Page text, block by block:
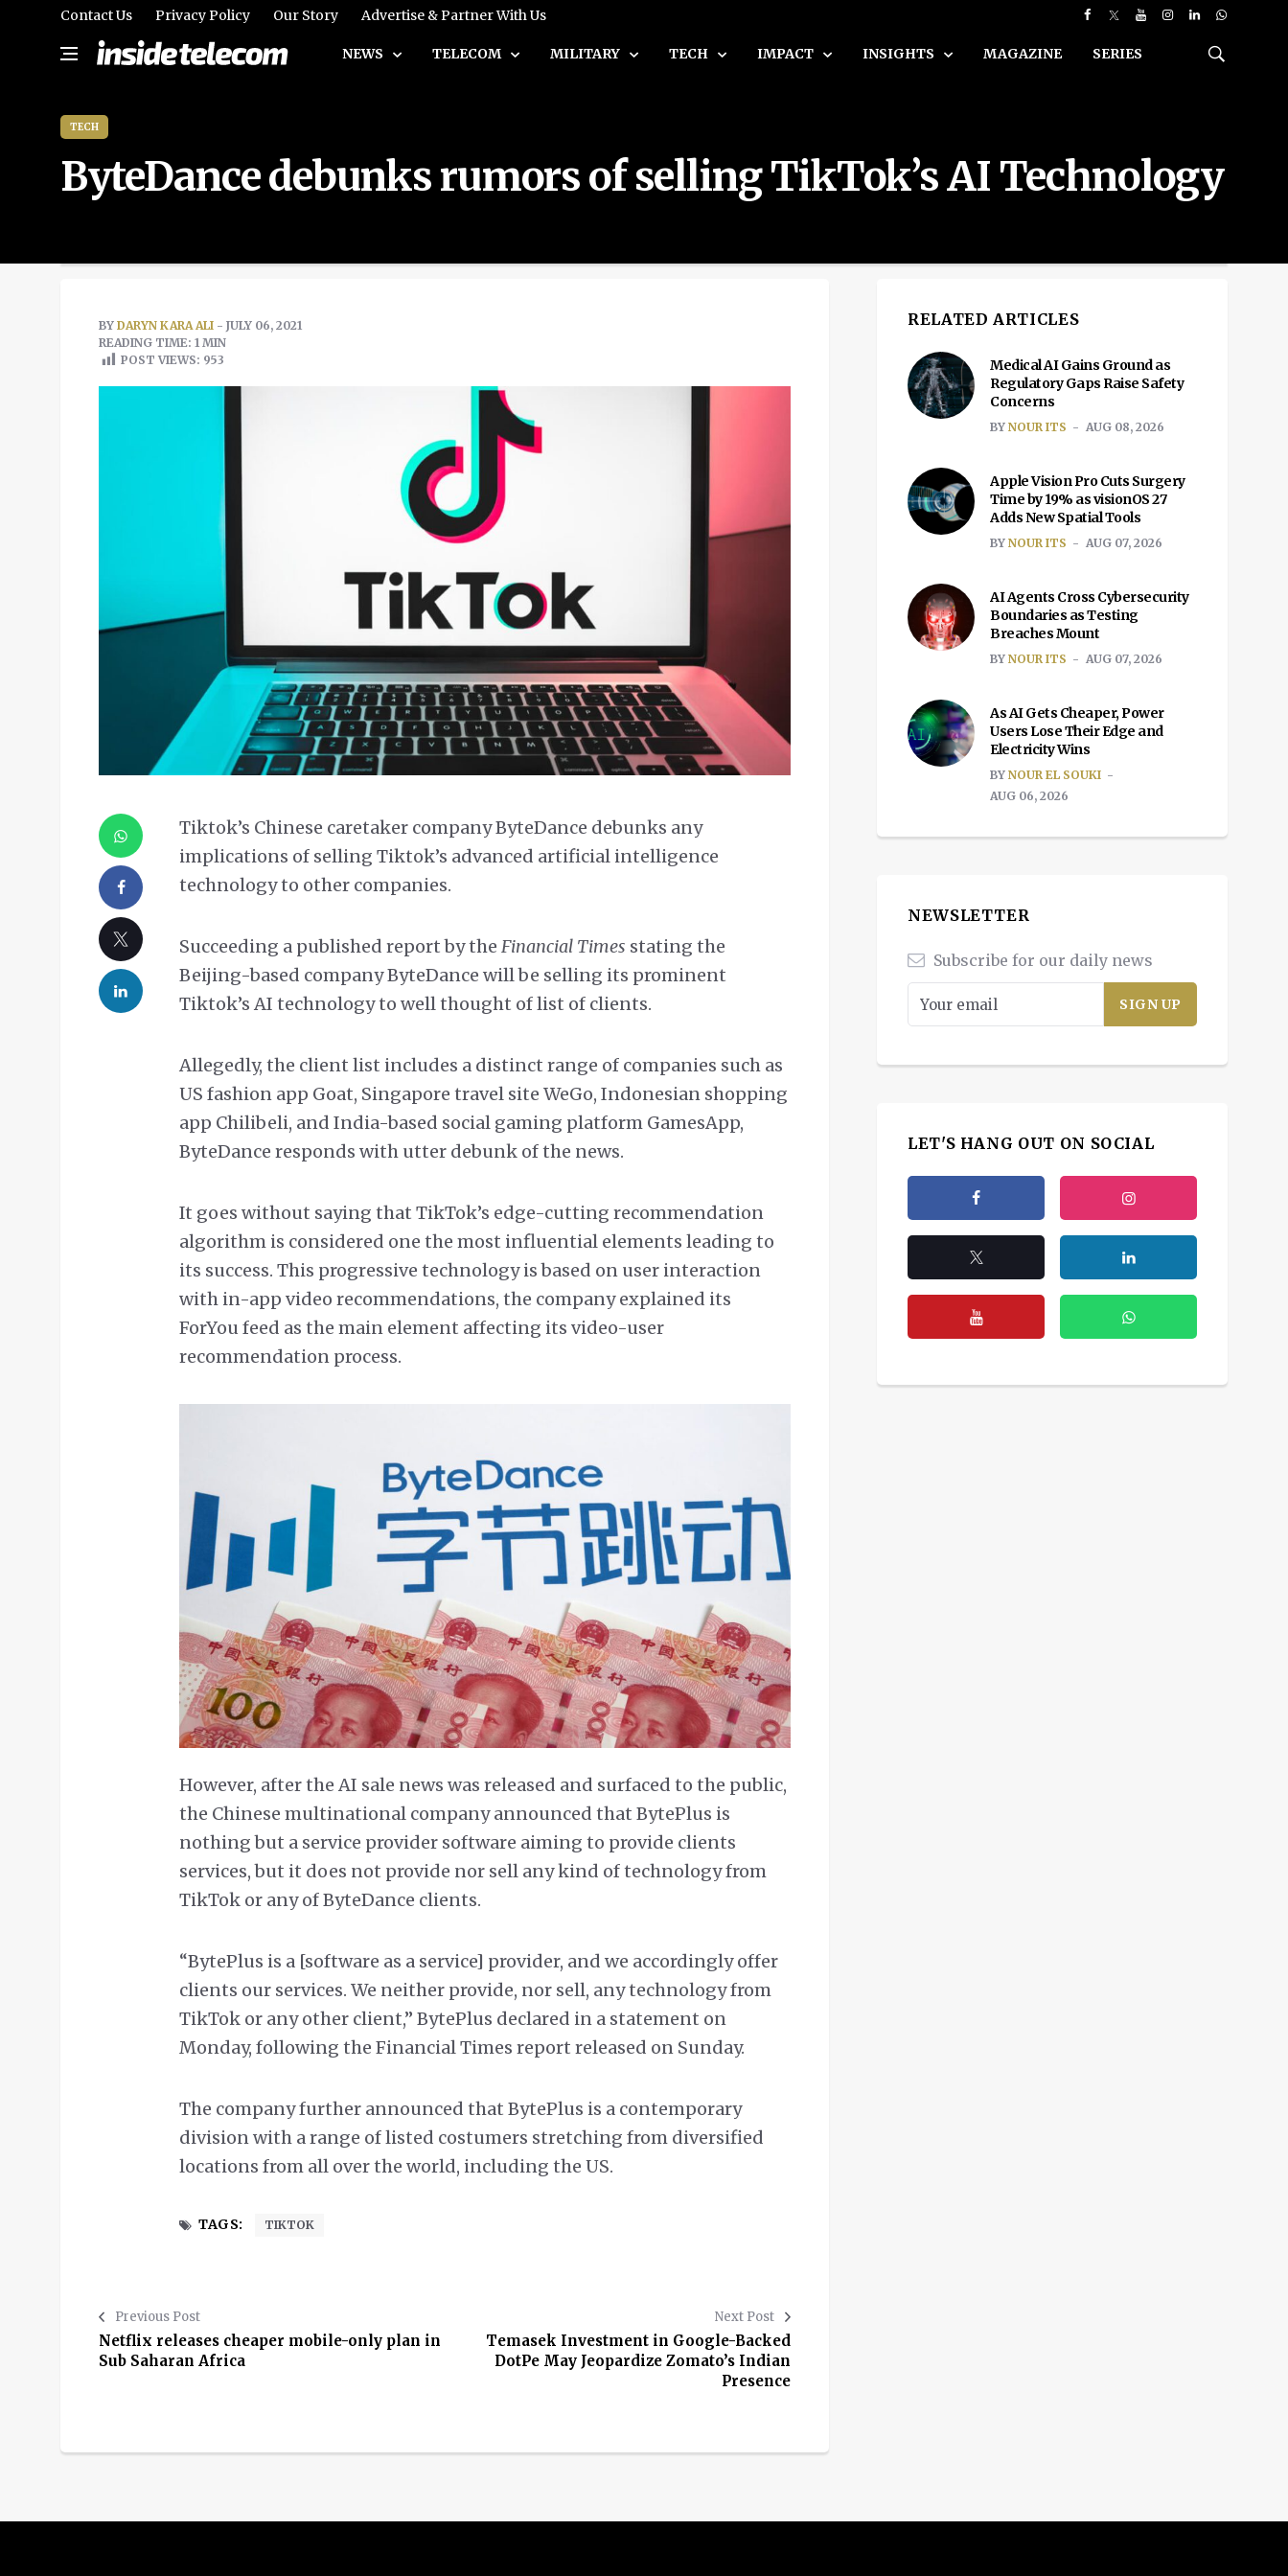
Contact Us Privacy Policy Our Story Advertise & Partner With Us
NEWS TELECOM MILITARY TECH IMPACT INSIGHTS MAGAZINE SERIES
TECH
ByteDance debunks rumors of selling TikTok’s AI Technology
BY DARYN KARA ALI - JULY 06, 2021
READING TIME: 1 MIN
POST VIEWS: 953
Tiktok’s Chinese caretaker company ByteDance debunks any
implications of selling Tiktok’s advanced artificial intelligence
technology to other companies.
Succeeding a published report by the Financial Times stating the
Beijing-based company ByteDance will be selling its prominent
Tiktok’s AI technology to well thought of list of clients.
Allegedly, the client list includes a distinct range of companies such as
US fashion app Goat, Singapore travel site WeGo, Indonesian shopping
app Chilibeli, and India-based social gaming platform GamesApp,
ByteDance responds with utter debunk of the news.
It goes without saying that TikTok’s edge-cutting recommendation
algorithm is considered one the most influential elements leading to
its success. This progressive technology is based on user interaction
with in-app video recommendations, the company explained its
ForYou feed as the main element affecting its video-user
recommendation process.
However, after the AI sale news was released and surfaced to the public,
the Chinese multinational company announced that BytePlus is
nothing but a service provider software aiming to provide clients
services, but it does not provide nor sell any kind of technology from
TikTok or any of ByteDance clients.
“BytePlus is a [software as a service] provider, and we accordingly offer
clients our services. We neither provide, nor sell, any technology from
TikTok or any other client,” BytePlus declared in a statement on
Monday, following the Financial Times report released on Sunday.
The company further announced that BytePlus is a contemporary
division with a range of listed costumers stretching from diversified
locations from all over the world, including the US.
TAGS: TIKTOK
Previous Post
Netflix releases cheaper mobile-only plan in
Sub Saharan Africa
Next Post
Temasek Investment in Google-Backed
DotPe May Jeopardize Zomato’s Indian
Presence
RELATED ARTICLES
Medical AI Gains Ground as
Regulatory Gaps Raise Safety
Concerns
BY NOUR ITS AUG 08, 2026
Apple Vision Pro Cuts Surgery
Time by 19% as visionOS 27
Adds New Spatial Tools
BY NOUR ITS AUG 07, 2026
AI Agents Cross Cybersecurity
Boundaries as Testing
Breaches Mount
BY NOUR ITS AUG 07, 2026
As AI Gets Cheaper, Power
Users Lose Their Edge and
Electricity Wins
BY NOUR EL SOUKI
AUG 06, 2026
NEWSLETTER
Subscribe for our daily news
LET'S HANG OUT ON SOCIAL